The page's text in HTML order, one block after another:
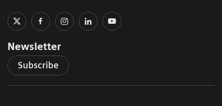
Newsletter
Subscribe